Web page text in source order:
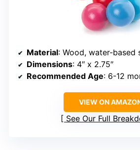
Material: Wood, water-based
Dimensions: 4″ x 2.75″
Recommended Age: 6-12
VIEW ON
See Our Full